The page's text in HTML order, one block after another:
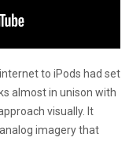
to iPods had set
almost in unison with
visually. It
imagery that